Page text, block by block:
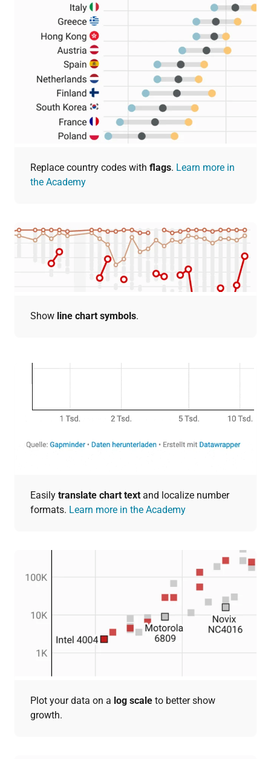
Replace country codes with flags. Learn more in
the Academy
Show line chart symbols.
Easily translate chart text and localize number
formats. Learn more in the Academy
Plot your data on a log scale to better show
growth.